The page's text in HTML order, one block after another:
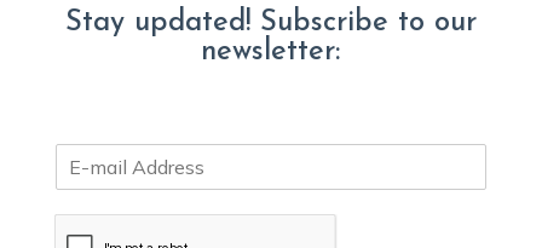
Stay updated! Subscribe to our
newsletter:
m